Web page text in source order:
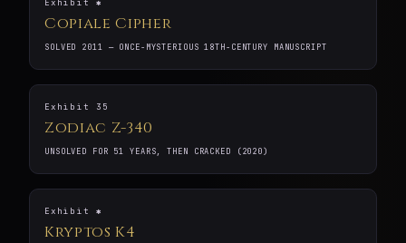
Exhibit ✱
Copiale Cipher
SOLVED 2011 — ONCE-MYSTERIOUS 18TH-CENTURY MANUSCRIPT
Exhibit 35
Zodiac Z-340
UNSOLVED FOR 51 YEARS, THEN CRACKED (2020)
Exhibit ✱
Kryptos K4